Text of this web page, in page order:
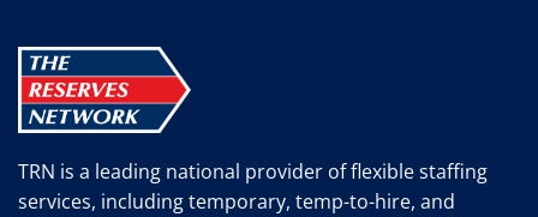
TRN is a leading national provider of flexible staffing
services, including temporary, temp-to-hire, and